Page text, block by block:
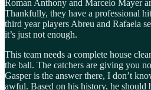
Roman Anthony and Marcelo Mayer
Thankfully, they have a professional
third year players Abreu and Rafaela
it’s just not enough.
This team needs a complete house
the ball. The catchers are giving you
Gasper is the answer there, I don’t
awful. Based on his history, he should